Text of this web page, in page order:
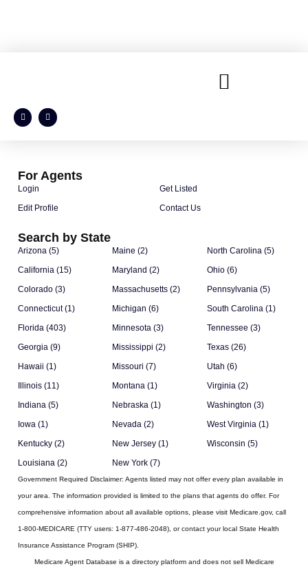
Search by State
Arizona (5)
California (15)
Colorado (3)
Connecticut (1)
Florida (403)
Georgia (9)
Hawaii (1)
Illinois (11)
Indiana (5)
Iowa (1)
Kentucky (2)
Louisiana (2)
Maine (2)
Maryland (2)
Massachusetts (2)
Michigan (6)
Minnesota (3)
Mississippi (2)
Missouri (7)
Montana (1)
Nebraska (1)
Nevada (2)
New Jersey (1)
New York (7)
North Carolina (5)
Ohio (6)
Pennsylvania (5)
South Carolina (1)
Tennessee (3)
Texas (26)
Utah (6)
Virginia (2)
Washington (3)
West Virginia (1)
Wisconsin (5)
Government Required Disclaimer: Agents listed may not offer every plan available in
your area. The information provided is limited to the plans that agents do offer. For
comprehensive information about all available options, please visit Medicare.gov, call
1-800-MEDICARE (TTY users: 1-877-486-2048), or contact your local State Health
Insurance Assistance Program (SHIP).
Medicare Agent Database is a directory platform and does not sell Medicare
For Agents
Login
Edit Profile
Get Listed
Contact Us